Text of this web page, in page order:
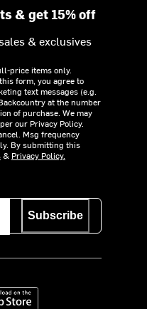
& get 15% off
& exclusives
price items only.
form, you agree to
text messages (e.g.
at the number
of purchase. We may
our Privacy Policy.
Msg frequency
By submitting this
& Privacy Policy.
Subscribe
on the App Store